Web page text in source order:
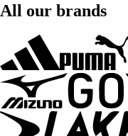
All our brands